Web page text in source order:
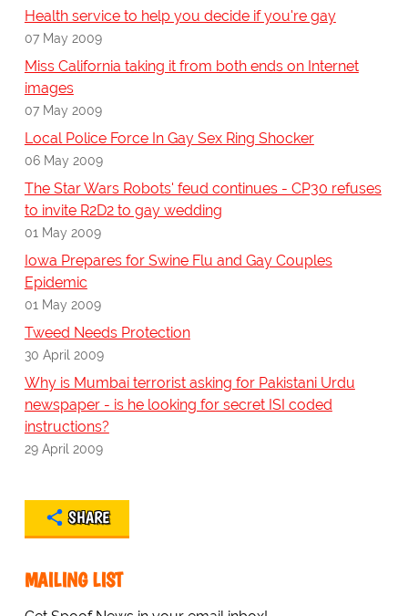
Health service to help you decide if you're gay
07 May 2009
Miss California taking it from both ends on Internet
images
07 May 2009
Local Police Force In Gay Sex Ring Shocker
06 May 2009
The Star Wars Robots' feud continues - CP30 refuses
to invite R2D2 to gay wedding
01 May 2009
Iowa Prepares for Swine Flu and Gay Couples
Epidemic
01 May 2009
Tweed Needs Protection
30 April 2009
Why is Mumbai terrorist asking for Pakistani Urdu
newspaper - is he looking for secret ISI coded
instructions?
29 April 2009
SHARE
MAILING LIST